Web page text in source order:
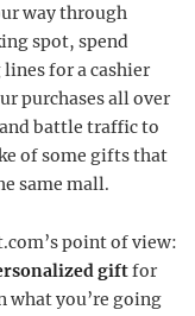
way through
spot, spend
for a cashier
purchases all over
battle traffic to
of some gifts that
same mall.
point of view:
giftfor
what you’re going